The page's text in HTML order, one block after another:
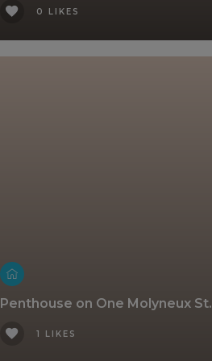
0 LIKES
Penthouse on One Molyneux St.
1 LIKES